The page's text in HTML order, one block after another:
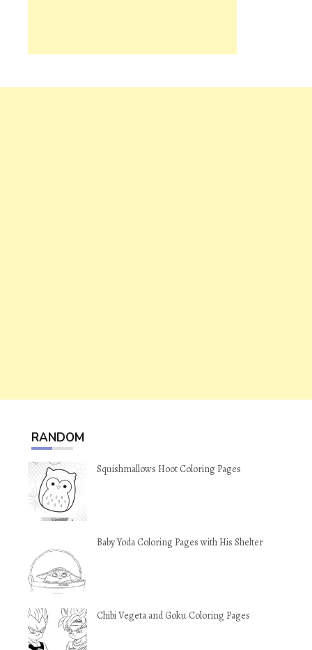
RANDOM
Squishmallows Hoot Coloring Pages
Baby Yoda Coloring Pages with His Shelter
Chibi Vegeta and Goku Coloring Pages